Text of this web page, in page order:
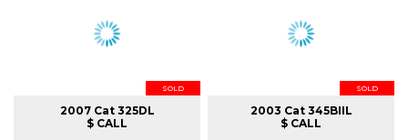
SOLD
2007 Cat 325DL
$ CALL
SOLD
2003 Cat 345BIIL
$ CALL